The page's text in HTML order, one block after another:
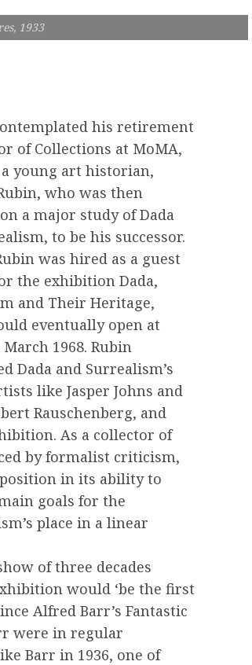
1933
his retirement
of Collections at MoMA,
a young art historian,
who was then
a major study of Dada
to be his successor.
was hired as a guest
the exhibition Dada,
and Their Heritage,
eventually open at
1968. Rubin
Dada and Surrealism’s
like Jasper Johns and
Rauschenberg, and
As a collector of
by formalist criticism,
in its ability to
goals for the
place in a linear
of three decades
would ‘be the first
Alfred Barr’s Fantastic
were in regular
Barr in 1936, one of